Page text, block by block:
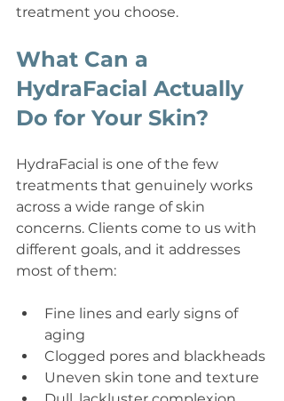
treatment you choose.
What Can a
HydraFacial Actually
Do for Your Skin?
HydraFacial is one of the few
treatments that genuinely works
across a wide range of skin
concerns. Clients come to us with
different goals, and it addresses
most of them:
Fine lines and early signs of
aging
Clogged pores and blackheads
Uneven skin tone and texture